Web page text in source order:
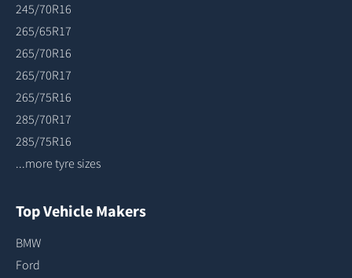
245/70R16
265/65R17
265/70R16
265/70R17
265/75R16
285/70R17
285/75R16
...more tyre sizes
Top Vehicle Makers
BMW
Ford